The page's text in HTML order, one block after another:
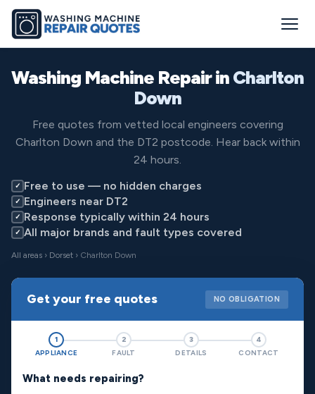
Washing Machine Repair inCharlton
Down
Free quotes from vetted local engineers covering
Charlton Down and the DT2 postcode. Hear back within
24 hours.
✓ Free to use — no hidden charges
✓ Engineers near DT2
✓ Response typically within 24 hours
✓ All major brands and fault types covered
All areas › Dorset › Charlton Down
Get your free quotes NO OBLIGATION
1
APPLIANCE
2
FAULT
3
DETAILS
4
CONTACT
What needs repairing?